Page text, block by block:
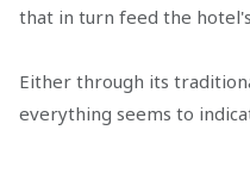
that in turn feed the
Either through its
everything seems to